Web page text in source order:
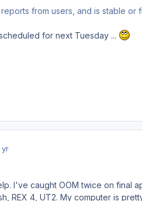
from users, and is stable or
for next Tuesday ...
yr
I've caught OOM twice on final
REX 4, UT2. My computer is